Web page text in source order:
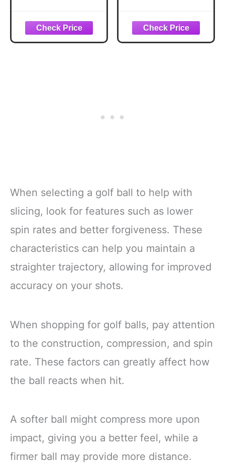
Performance,
React Speed Core,
Extended Flight
When selecting a golf ball to help with
slicing, look for features such as lower
spin rates and better forgiveness. These
characteristics can help you maintain a
straighter trajectory, allowing for improved
accuracy on your shots.
When shopping for golf balls, pay attention
to the construction, compression, and spin
rate. These factors can greatly affect how
the ball reacts when hit.
A softer ball might compress more upon
impact, giving you a better feel, while a
firmer ball may provide more distance.